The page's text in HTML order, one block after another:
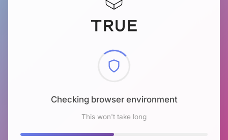
Checking browser environment
This won't take long